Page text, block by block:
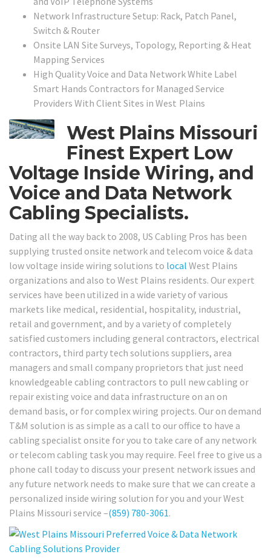
Network Infrastructure Setup: Rack, Patch Panel,
Switch & Router
Onsite LAN Site Surveys, Topology, Reporting & Heat
Mapping Services
High Quality Voice and Data Network White Label
Smart Hands Contractors for Managed Service
Providers With Client Sites in West Plains
West Plains Missouri
Finest Expert Low
Voltage Inside Wiring, and
Voice and Data Network
Cabling Specialists.
Dating all the way back to 2008, US Cabling Pros has been
supplying trusted onsite network and telecom voice & data
low voltage inside wiring solutions to local West Plains
organizations and also to West Plains residents. Our expert
services have been utilized in a wide variety of various
markets like medical, residential, hospitality, industrial,
retail and government, and by a variety of completely
satisfied customers including general contractors, electrical
contractors, third party tech solutions suppliers, area
managers and small company proprietors that just need
knowledgeable cabling contractors to pull new cabling or
repair existing voice and data infrastructure on an on
demand basis, or for complex wiring projects. Our on demand
T&M solution is as simple as a call to our office to have a
cabling specialist onsite for you to take care of any network
or telecom cabling task you may require. Feel free to give us a
phone call today to discuss your present network issues and
any future network needs to make sure that we can create a
personalized inside wiring solution for you and your West
Plains Missouri service –(859) 780-3061.